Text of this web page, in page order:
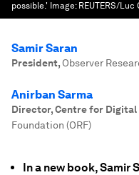
possible.' Image: REUTERS/Luc
Samir Saran
President, Observer
Anirban Sarma
Director, Centre for
Foundation (ORF)
In a new book, Samir